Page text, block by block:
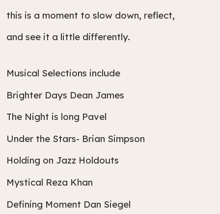
this is a moment to slow down, reflect,
and see it a little differently.
Musical Selections include
Brighter Days Dean James
The Night is long Pavel
Under the Stars- Brian Simpson
Holding on Jazz Holdouts
Mystical Reza Khan
Defining Moment Dan Siegel